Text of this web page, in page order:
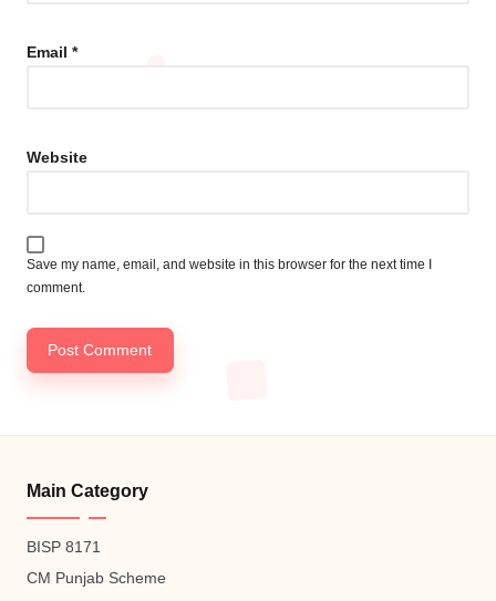
Email *
Website
Save my name, email, and website in this browser for the next time I
comment.
Main Category
BISP 8171
CM Punjab Scheme